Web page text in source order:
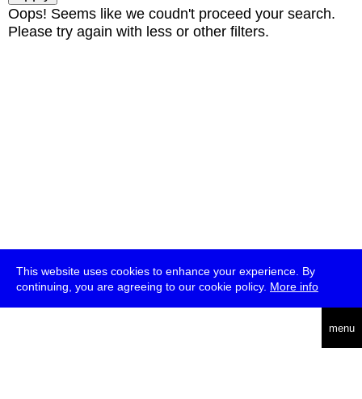
This website uses cookies to enhance your experience. By
continuing, you are agreeing to our cookie policy. More info
menu
Oops! Seems like we coudn't proceed your search.
Please try again with less or other filters.